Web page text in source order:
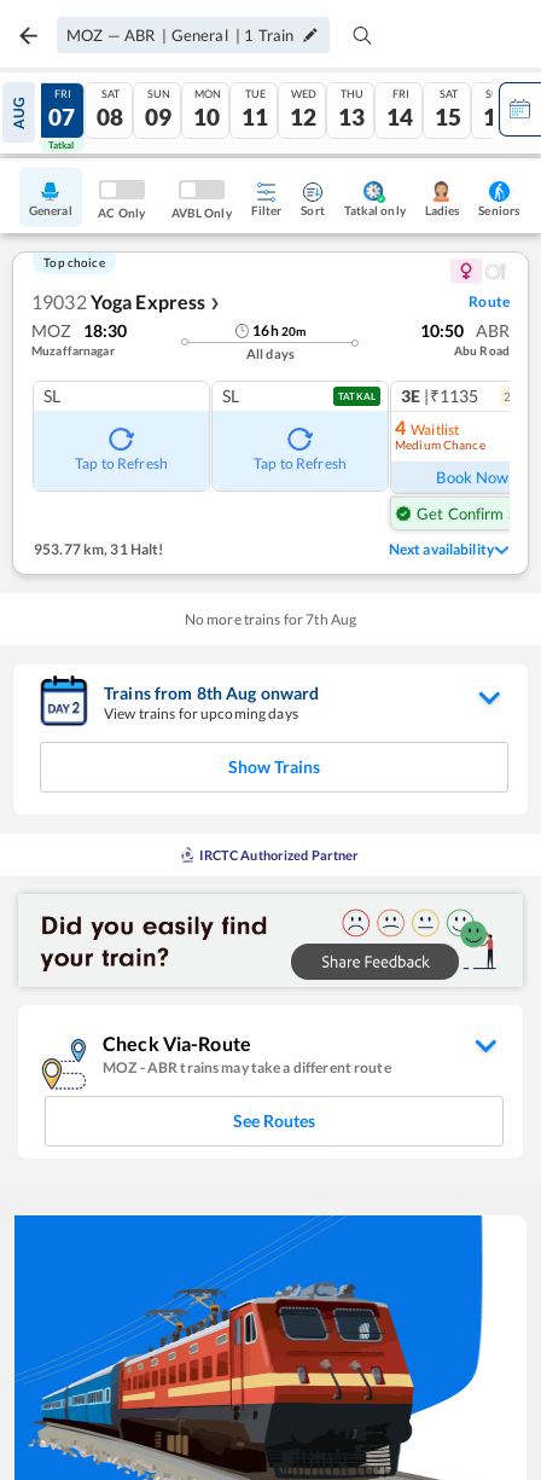
MOZ — ABR | General | 1 Train
AUG
06
Tatkal
FRI
07
Tatkal
SAT
08
SUN
09
MON
10
TUE
11
WED
12
THU
13
FRI
14
SAT
15
SUN
16
General AC Only AVBL Only Filter Sort Tatkal only Ladies Seniors
Top choice
19032Yoga Express ❯ Route
MOZ 18:30
Muzaffarnagar
16h20m
All days
10:50 ABR
Abu Road
SL
Tap to Refresh
SL TATKAL
Tap to Refresh
3E |₹1135 2
4 Waitlist
Medium Chance
Book Now
Get Confirm Seat
953.77 km, 31 Halt! Next availability
No more trains for7th Aug
Trains from 8thAug onward
View trains for upcoming days
Show Trains
IRCTC Authorized Partner
Check Via-Route
MOZ -ABR trains may take a different route
See Routes